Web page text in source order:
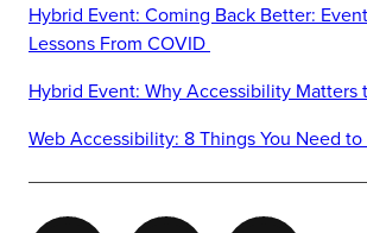
Hybrid Event: Coming Back Better:
Lessons From COVID
Hybrid Event: Why Accessibility Matters
Web Accessibility: 8 Things You Need